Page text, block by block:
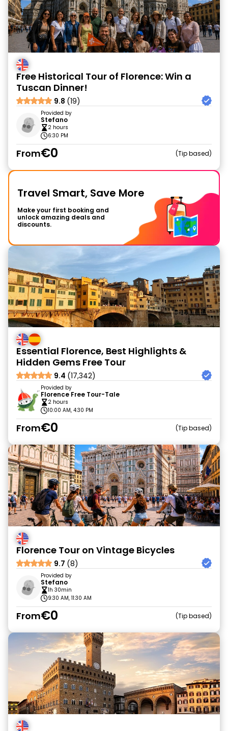
Free Historical Tour of Florence: Win a
Tuscan Dinner!
9.8 (19)
Provided by
Stefano
2 hours
6:30 PM
From€0 Tip based
Travel Smart, Save More
Make your first booking and
unlock amazing deals and
discounts.
Essential Florence, Best Highlights &
Hidden Gems Free Tour
9.4 (17,342)
Provided by
Florence Free Tour-Tale
2 hours
10:00 AM, 4:30 PM
From€0 Tip based
Florence Tour on Vintage Bicycles
9.7 (8)
Provided by
Stefano
1h 30min
9:30 AM, 11:30 AM
From€0 Tip based